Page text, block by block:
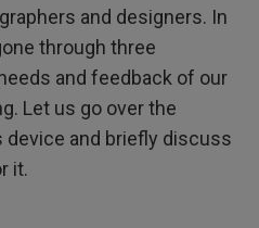
and designers. In
through three
and feedback of our
Let us go over the
and briefly discuss
it.